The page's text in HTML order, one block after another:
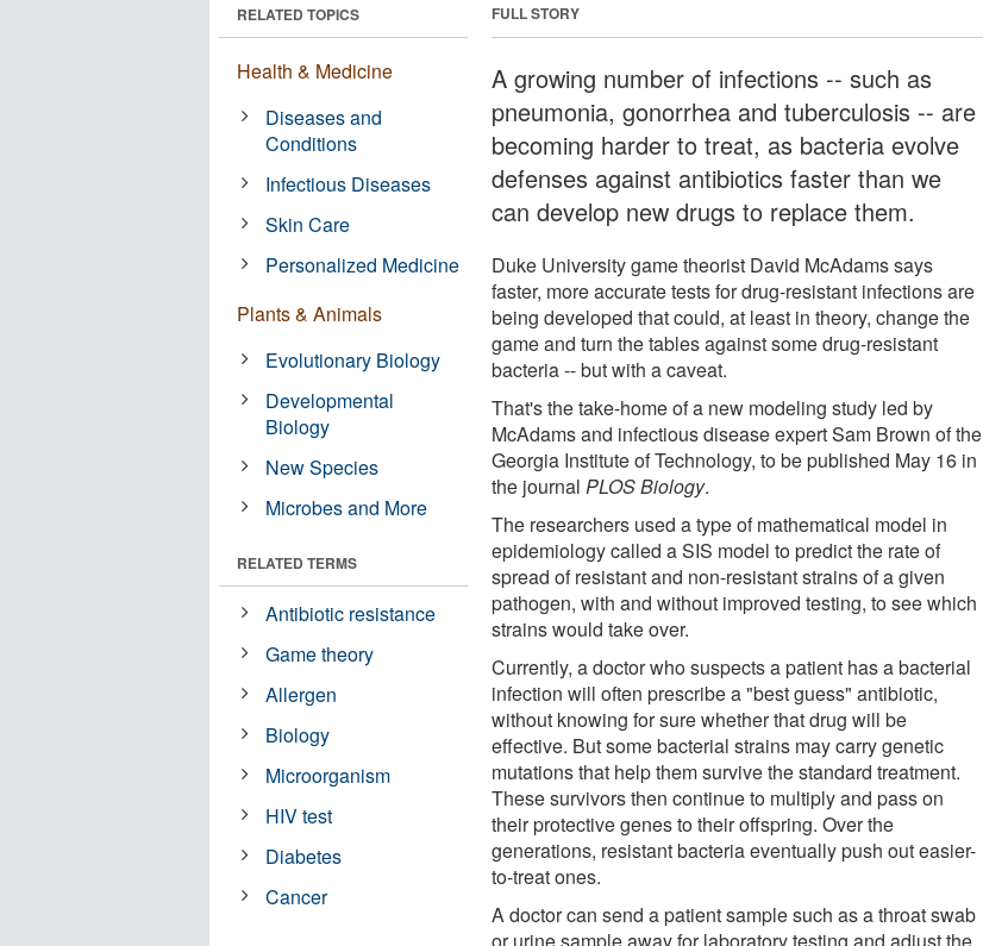
FULL STORY
A growing number of infections -- such as
pneumonia, gonorrhea and tuberculosis -- are
becoming harder to treat, as bacteria evolve
defenses against antibiotics faster than we
can develop new drugs to replace them.
Duke University game theorist David McAdams says
faster, more accurate tests for drug-resistant infections are
being developed that could, at least in theory, change the
game and turn the tables against some drug-resistant
bacteria -- but with a caveat.
That's the take-home of a new modeling study led by
McAdams and infectious disease expert Sam Brown of the
Georgia Institute of Technology, to be published May 16 in
the journalPLOS Biology.
The researchers used a type of mathematical model in
epidemiology called a SIS model to predict the rate of
spread of resistant and non-resistant strains of a given
pathogen, with and without improved testing, to see which
strains would take over.
Currently, a doctor who suspects a patient has a bacterial
infection will often prescribe a "best guess" antibiotic,
without knowing for sure whether that drug will be
effective. But some bacterial strains may carry genetic
mutations that help them survive the standard treatment.
These survivors then continue to multiply and pass on
their protective genes to their offspring. Over the
generations, resistant bacteria eventually push out easier-
to-treat ones.
A doctor can send a patient sample such as a throat swab
or urine sample away for laboratory testing and adjust the
RELATED TOPICS
Health & Medicine
Diseases and
Conditions
Infectious Diseases
Skin Care
Personalized Medicine
Plants & Animals
Evolutionary Biology
Developmental
Biology
New Species
Microbes and More
RELATED TERMS
Antibiotic resistance
Game theory
Allergen
Biology
Microorganism
HIV test
Diabetes
Cancer